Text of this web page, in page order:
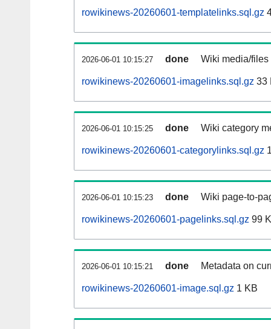
rowikinews-20260601-templatelinks.sql.gz
2026-06-01 10:15:27 done Wiki media/
rowikinews-20260601-imagelinks.sql.gz 33
2026-06-01 10:15:25 done Wiki category
rowikinews-20260601-categorylinks.sql.gz
2026-06-01 10:15:23 done Wiki page-to-
rowikinews-20260601-pagelinks.sql.gz 99
2026-06-01 10:15:21 done Metadata on
rowikinews-20260601-image.sql.gz 1 KB